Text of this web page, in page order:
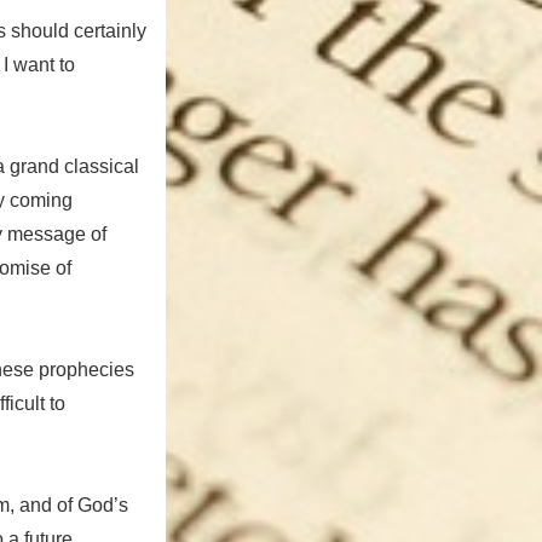
should certainly
want to
grand classical
coming
message of
of
prophecies
to
and of God’s